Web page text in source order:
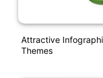
Attractive
Themes